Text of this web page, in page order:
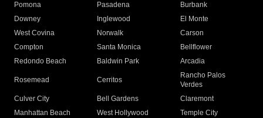
Pomona
Pasadena
Burbank
Downey
Inglewood
El Monte
West Covina
Norwalk
Carson
Compton
Santa Monica
Bellflower
Redondo Beach
Baldwin Park Arcadia
Rosemead Cerritos
Rancho Palos
Verdes
Culver City
Bell Gardens
Claremont
Manhattan Beach
West Hollywood
Temple City